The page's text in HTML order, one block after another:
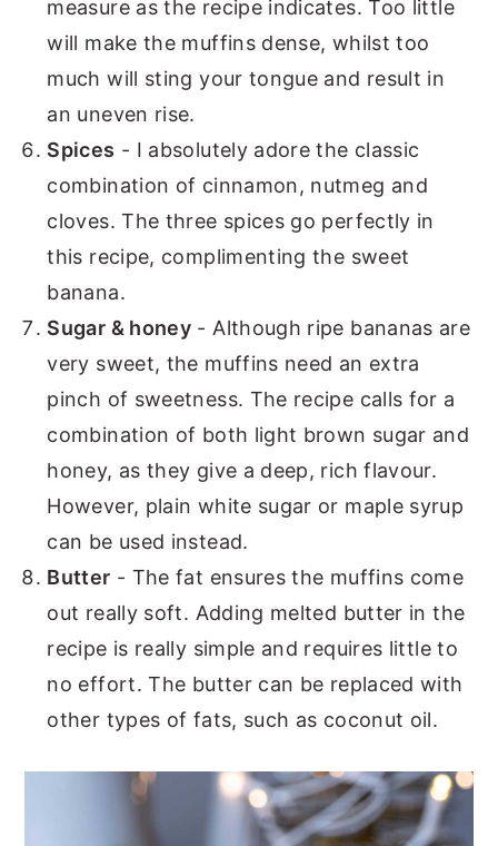
measure as the recipe indicates. Too little
will make the muffins dense, whilst too
much will sting your tongue and result in
an uneven rise.
Spices - I absolutely adore the classic
combination of cinnamon, nutmeg and
cloves. The three spices go perfectly in
this recipe, complimenting the sweet
banana.
Sugar & honey - Although ripe bananas are
very sweet, the muffins need an extra
pinch of sweetness. The recipe calls for a
combination of both light brown sugar and
honey, as they give a deep, rich flavour.
However, plain white sugar or maple syrup
can be used instead.
Butter - The fat ensures the muffins come
out really soft. Adding melted butter in the
recipe is really simple and requires little to
no effort. The butter can be replaced with
other types of fats, such as coconut oil.